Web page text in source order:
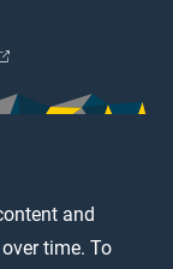
and
time. To